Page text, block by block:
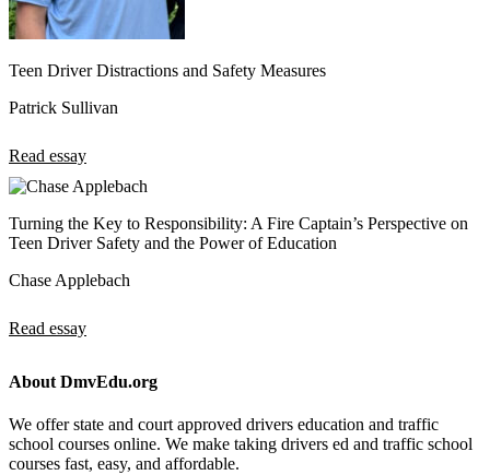
Teen Driver Distractions and Safety Measures
Patrick Sullivan
Read essay
Turning the Key to Responsibility: A Fire Captain’s Perspective on
Teen Driver Safety and the Power of Education
Chase Applebach
Read essay
About DmvEdu.org
We offer state and court approved drivers education and traffic
school courses online. We make taking drivers ed and traffic school
courses fast, easy, and affordable.